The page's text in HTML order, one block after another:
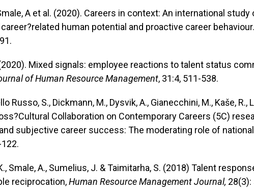
A et al. (2020). Careers in context: An international
human potential and proactive career behaviour.
(2020). Mixed signals: employee reactions to talent status
of Human Resource Management, 31:4, 511-538.
Russo, S., Dickmann, M., Dysvik, A., Gianecchini, M., Kaše, R.,
Collaboration on Contemporary Careers (5C)
subjective career success: The moderating role of
Smale, A., Sumelius, J. & Taimitarha, S. (2018) Talent
reciprocation,Human Resource Management Journal, 28(3):